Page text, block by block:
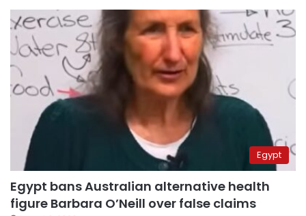
Egypt
Egypt bans Australian alternative health
figure Barbara O’Neill over false claims